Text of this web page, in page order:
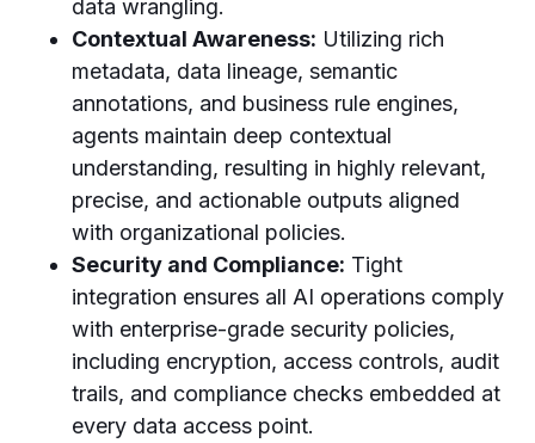
data wrangling.
Contextual Awareness: Utilizing rich
metadata, data lineage, semantic
annotations, and business rule engines,
agents maintain deep contextual
understanding, resulting in highly relevant,
precise, and actionable outputs aligned
with organizational policies.
Security and Compliance: Tight
integration ensures all AI operations comply
with enterprise-grade security policies,
including encryption, access controls, audit
trails, and compliance checks embedded at
every data access point.